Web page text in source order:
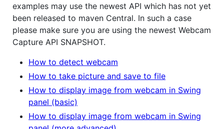
examples may use the newest API which has not yet
been released to maven Central. In such a case
please make sure you are using the newest Webcam
Capture API SNAPSHOT.
How to detect webcam
How to take picture and save to file
How to display image from webcam in Swing
panel (basic)
How to display image from webcam in Swing